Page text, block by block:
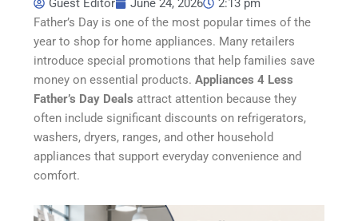
Guest Editor
June 24, 2026
2:13 pm
Father’s Day is one of the most popular times of the
year to shop for home appliances. Many retailers
introduce special promotions that help families save
money on essential products.Appliances 4 Less
Father’s Day Deals attract attention because they
often include significant discounts on refrigerators,
washers, dryers, ranges, and other household
appliances that support everyday convenience and
comfort.